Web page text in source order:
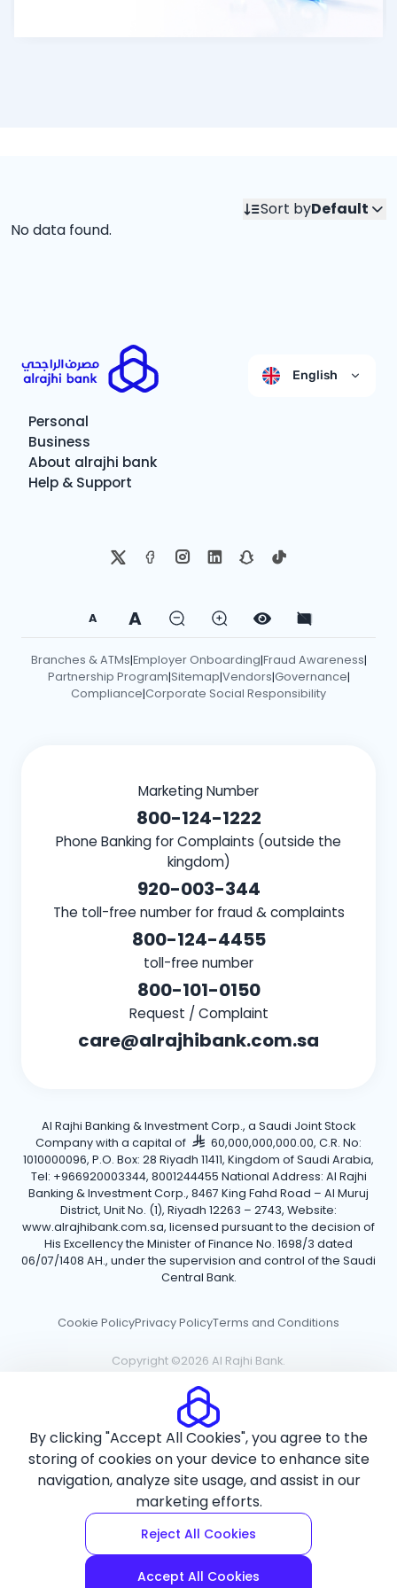
Sort byDefault
No data found.
English
Personal
Business
About alrajhi bank
Help & Support
A A
Branches & ATMs|Employer Onboarding|Fraud Awareness|
Partnership Program|Sitemap|Vendors|Governance|
Compliance|Corporate Social Responsibility
Marketing Number
800-124-1222
Phone Banking for Complaints (outside the
kingdom)
920-003-344
The toll-free number for fraud & complaints
800-124-4455
toll-free number
800-101-0150
Request / Complaint
care@alrajhibank.com.sa
Al Rajhi Banking & Investment Corp., a Saudi Joint Stock
Company with a capital of
60,000,000,000.00, C.R. No:
1010000096, P.O. Box: 28 Riyadh 11411, Kingdom of Saudi Arabia,
Tel: +966920003344, 8001244455 National Address: Al Rajhi
Banking & Investment Corp., 8467 King Fahd Road – Al Muruj
District, Unit No. (1), Riyadh 12263 – 2743, Website:
www.alrajhibank.com.sa, licensed pursuant to the decision of
His Excellency the Minister of Finance No. 1698/3 dated
06/07/1408 AH., under the supervision and control of the Saudi
Central Bank.
Copyright ©2026 Al Rajhi Bank.
Cookie PolicyPrivacy PolicyTerms and Conditions
By clicking "Accept All Cookies", you agree to the
storing of cookies on your device to enhance site
navigation, analyze site usage, and assist in our
marketing efforts.
Reject All Cookies
Accept All Cookies